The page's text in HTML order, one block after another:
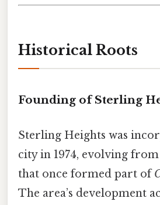
Historical Roots
Founding of Sterling
Sterling Heights was
city in 1974, evolving
that once formed part of
The area’s development